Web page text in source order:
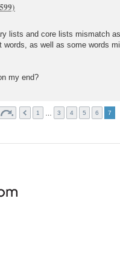
lists and core lists mismatch
words, as well as some words
my end?
1 3 4 5 6 7